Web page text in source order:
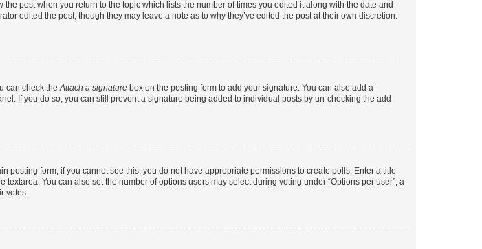
post when you return to the topic which lists the number of times you edited it along with the date and
edited the post, though they may leave a note as to why they’ve edited the post at their own discretion.
can check theAttach a signature box on the posting form to add your signature. You can also add a
If you do so, you can still prevent a signature being added to individual posts by un-checking the add
posting form; if you cannot see this, you do not have appropriate permissions to create polls. Enter a title
You can also set the number of options users may select during voting under “Options per user”, a
votes.